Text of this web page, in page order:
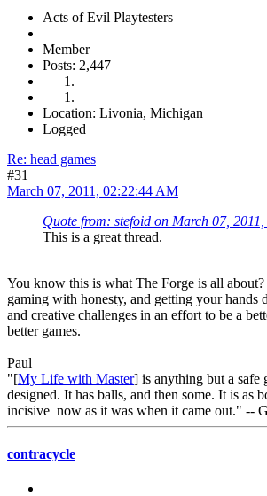
Acts of Evil Playtesters
Member
Posts: 2,447
Location: Livonia, Michigan
Logged
Re: head games
#31
March 07, 2011, 02:22:44 AM
Quote from: stefoid on March 07,
This is a great thread.
You know this is what The Forge is all
gaming with honesty, and getting your hands
and creative challenges in an effort to be a
better games.
Paul
"[My Life with Master] is anything but a safe
designed. It has balls, and then some. It is as
incisive now as it was when it came out." --
contracycle